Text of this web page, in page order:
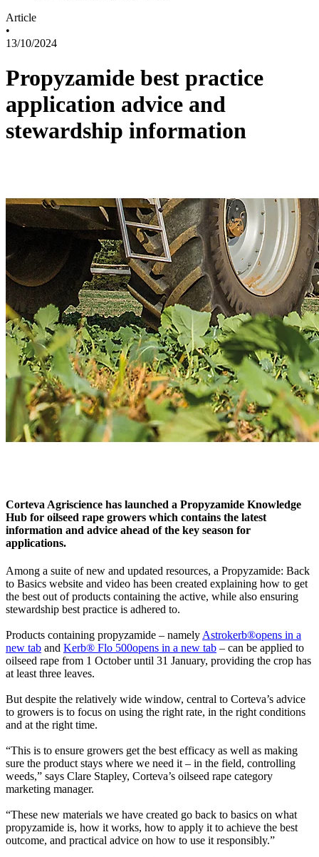
Article
•
13/10/2024
Propyzamide best practice
application advice and
stewardship information
Corteva Agriscience has launched a Propyzamide Knowledge
Hub for oilseed rape growers which contains the latest
information and advice ahead of the key season for
applications.
Among a suite of new and updated resources, a Propyzamide: Back
to Basics website and video has been created explaining how to get
the best out of products containing the active, while also ensuring
stewardship best practice is adhered to.
Products containing propyzamide – namelyAstrokerb®opens in a
new tab and Kerb® Flo 500opens in a new tab – can be applied to
oilseed rape from 1 October until 31 January, providing the crop has
at least three leaves.
But despite the relatively wide window, central to Corteva’s advice
to growers is to focus on using the right rate, in the right conditions
and at the right time.
“This is to ensure growers get the best efficacy as well as making
sure the product stays where we need it – in the field, controlling
weeds,” says Clare Stapley, Corteva’s oilseed rape category
marketing manager.
“These new materials we have created go back to basics on what
propyzamide is, how it works, how to apply it to achieve the best
outcome, and practical advice on how to use it responsibly.”